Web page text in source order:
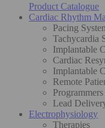
Product Catalogue
Cardiac Rhythm
Pacing
Tachycardia
Implantable
Cardiac
Implantable
Remote
Lead
Electrophysiology
Therapies